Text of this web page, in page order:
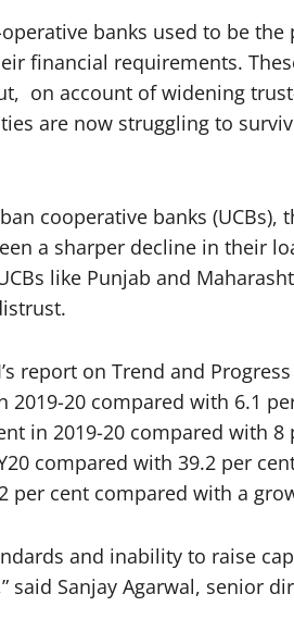
banks used to be
financial requirements.
on account of widening
are now struggling to
cooperative banks
a sharper decline in their
like Punjab and
report on Trend and
2019-20 compared with 6.1
in 2019-20 compared with
compared with 39.2 per
per cent compared with a
and inability to raise
said Sanjay Agarwal, senior